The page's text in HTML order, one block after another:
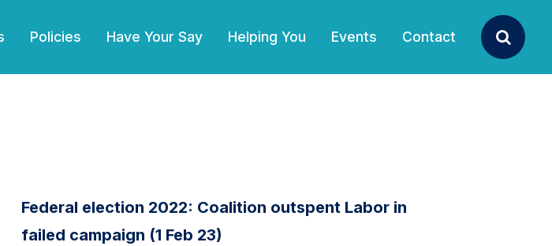
(current)
Policies Have Your Say Helping You Events Contact Search
Federal election 2022: Coalition outspent Labor in
failed campaign (1 Feb 23)